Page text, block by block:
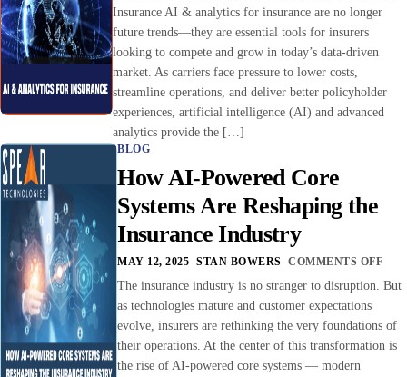
Insurance AI & analytics for insurance are no longer
future trends—they are essential tools for insurers
looking to compete and grow in today’s data-driven
market. As carriers face pressure to lower costs,
streamline operations, and deliver better policyholder
experiences, artificial intelligence (AI) and advanced
analytics provide the […]
BLOG
How AI-Powered Core
Systems Are Reshaping the
Insurance Industry
MAY 12, 2025 STAN BOWERS COMMENTS OFF
The insurance industry is no stranger to disruption. But
as technologies mature and customer expectations
evolve, insurers are rethinking the very foundations of
their operations. At the center of this transformation is
the rise of AI-powered core systems — modern